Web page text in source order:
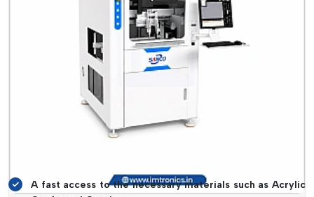
Conformal Coating and Cleaning Dealers in Haryana
concerned with local distribution and with individual customer
service. They can be the initial point of contact to small and
medium-sized companies that need to procure quickly and
seek immediate help.
The dealers are more responsive and can deliver faster due
to their proximity to customers compared to large supply
A fast access to the necessary materials such as Acrylic